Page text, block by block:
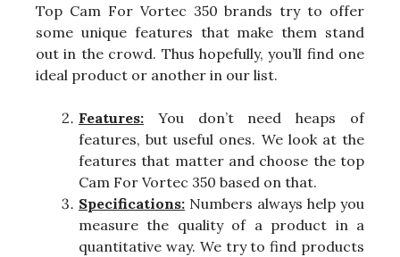
Top Cam For Vortec 350 brands try to offer
some unique features that make them stand
out in the crowd. Thus hopefully, you’ll find one
ideal product or another in our list.
Features: You don’t need heaps of
features, but useful ones. We look at the
features that matter and choose the top
Cam For Vortec 350 based on that.
Specifications: Numbers always help you
measure the quality of a product in a
quantitative way. We try to find products